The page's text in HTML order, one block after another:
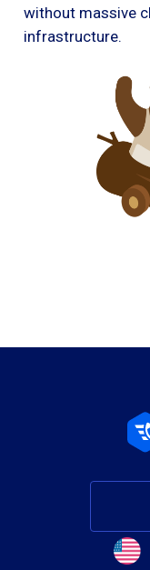
without massive
infrastructure.